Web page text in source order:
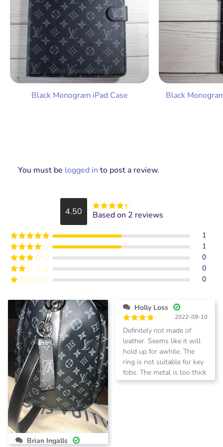
Black Monogram iPad Case Black
You must be logged in to post a review.
4.50 Rated4.5
Based on 2 reviews
Rated5out
of 5
1
Rated4
out of 5
1
Rated3
out of
5
0
Rated
of 5
0
5
0
Brian Ingalls
Holly Loss
Rated4
out of 5
2022-09-10
Definitely not made of
leather. Seems like it will
hold up for awhile. The
ring is not suitable for key
fobs. The metal is too thick
to thread through the